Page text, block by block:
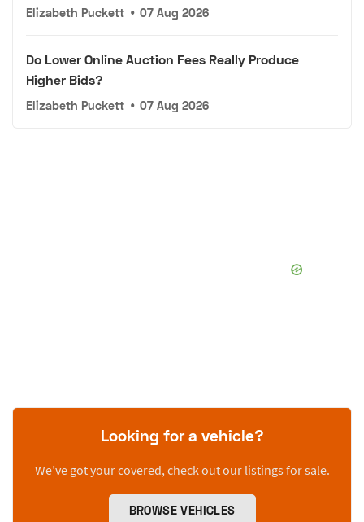
Elizabeth Puckett • 07 Aug 2026
Do Lower Online Auction Fees Really Produce
Higher Bids?
Elizabeth Puckett • 07 Aug 2026
Looking for a vehicle?
We’ve got your covered, check out our listings for sale.
BROWSE VEHICLES